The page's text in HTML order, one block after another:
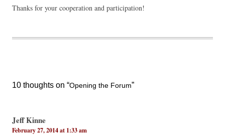
Thanks for your cooperation and participation!
10 thoughts on “Opening the Forum”
Jeff Kinne
February 27, 2014 at 1:33 am